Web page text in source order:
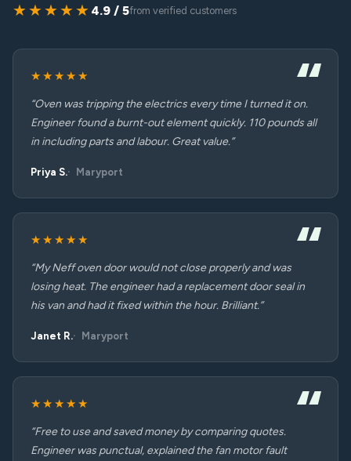
★★★★★ 4.9 / 5from verified customers
★★★★★
“Oven was tripping the electrics every time I turned it on.
Engineer found a burnt-out element quickly. 110 pounds all
in including parts and labour. Great value.”
Priya S. Maryport
★★★★★
“My Neff oven door would not close properly and was
losing heat. The engineer had a replacement door seal in
his van and had it fixed within the hour. Brilliant.”
Janet R. Maryport
★★★★★
“Free to use and saved money by comparing quotes.
Engineer was punctual, explained the fan motor fault